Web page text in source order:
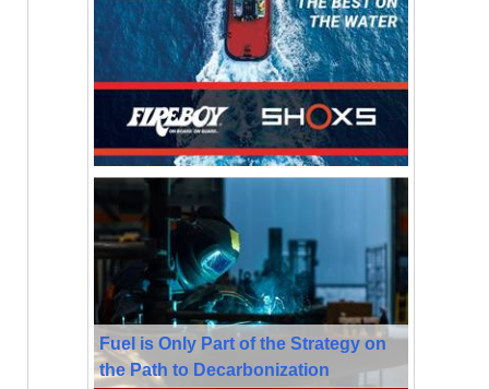
Fuel is Only Part of the Strategy on
the Path to Decarbonization